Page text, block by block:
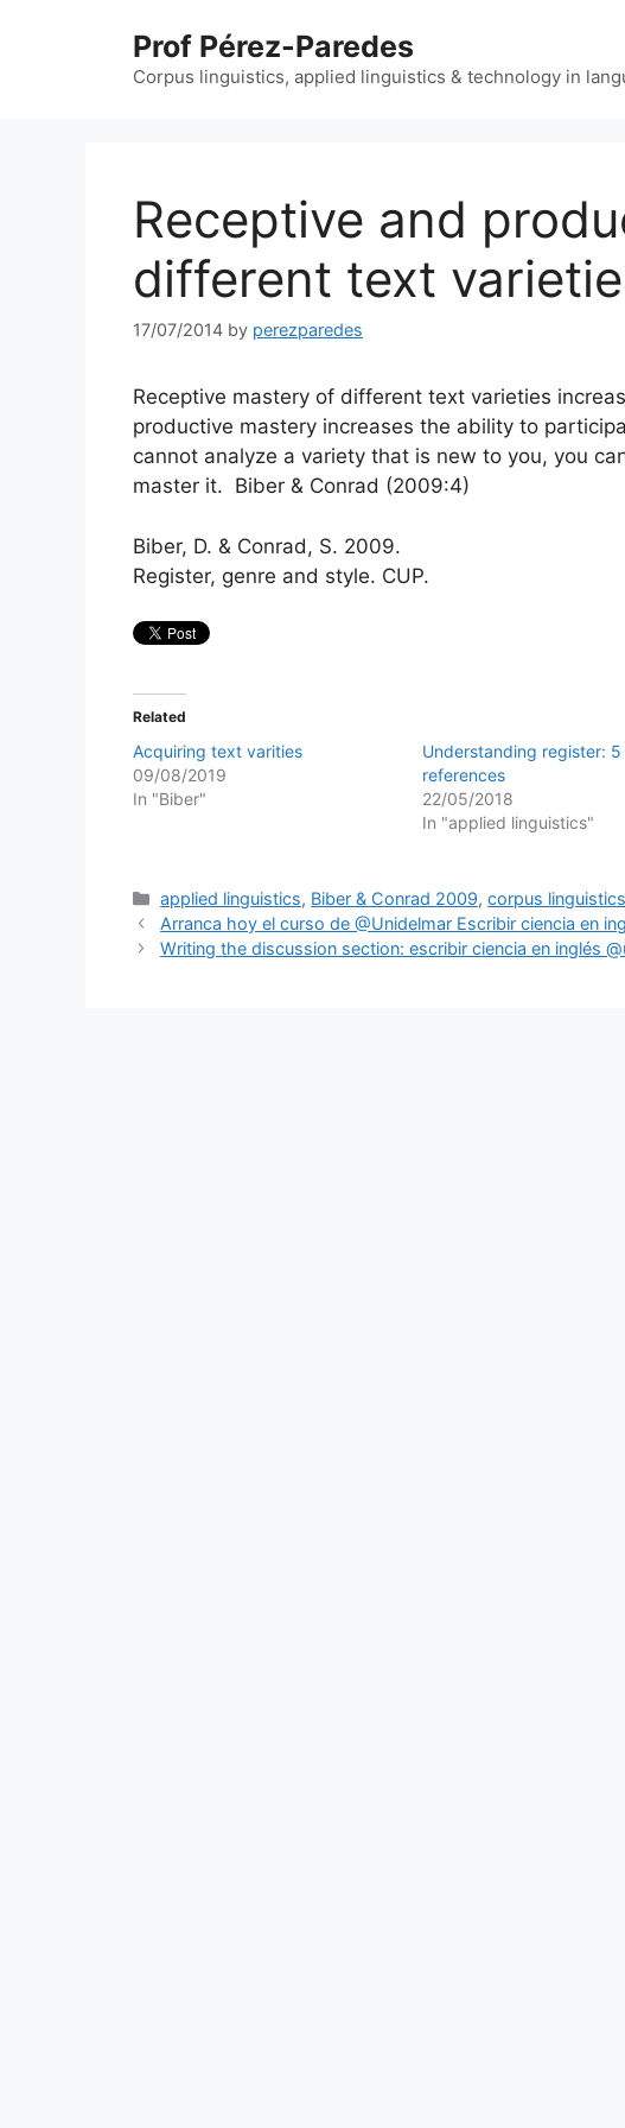
Prof Pérez-Paredes
Corpus linguistics, applied linguistics & technology in
Receptive and
different text
17/07/2014 by perezparedes
Receptive mastery of different text varieties
productive mastery increases the ability to
cannot analyze a variety that is new to you, you
master it. Biber & Conrad (2009:4)
Biber, D. & Conrad, S. 2009.
Register, genre and style. CUP.
Related
Acquiring text varities
09/08/2019
In "Biber"
Understanding register: 5
references
22/05/2018
In "applied linguistics"
Categories
applied linguistics, Biber & Conrad 2009,corpus linguistics
Arranca hoy el curso de @Unidelmar Escribir ciencia en
Writing the discussion section: escribir ciencia en inglés